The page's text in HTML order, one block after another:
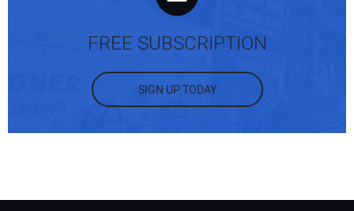
FREE SUBSCRIPTION
SIGN UP TODAY